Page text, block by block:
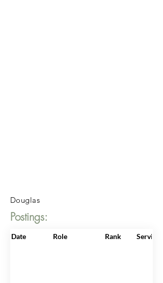
Douglas
Postings:
Date Role Rank